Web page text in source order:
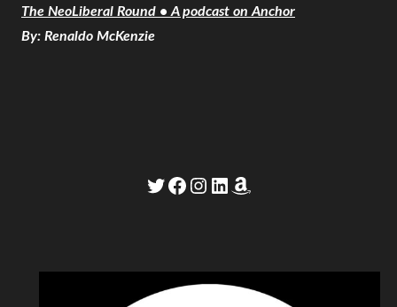
The NeoLiberal Round • A podcast on Anchor
By: Renaldo McKenzie
Twitter
Facebook
Instagram
LinkedIn
Amazon